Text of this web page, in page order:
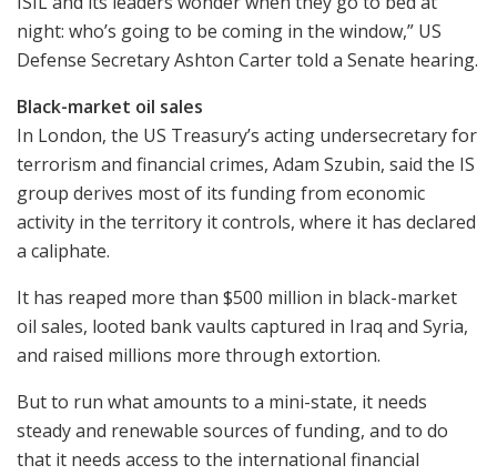
night: who’s going to be coming in the window,” US
Defense Secretary Ashton Carter told a Senate hearing.
Black-market oil sales
In London, the US Treasury’s acting undersecretary for
terrorism and financial crimes, Adam Szubin, said the IS
group derives most of its funding from economic
activity in the territory it controls, where it has declared
a caliphate.
It has reaped more than $500 million in black-market
oil sales, looted bank vaults captured in Iraq and Syria,
and raised millions more through extortion.
But to run what amounts to a mini-state, it needs
steady and renewable sources of funding, and to do
that it needs access to the international financial